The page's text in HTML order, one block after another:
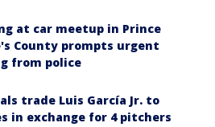
at car meetup in Prince
County prompts urgent
from police
trade Luis García Jr. to
in exchange for 4 pitchers